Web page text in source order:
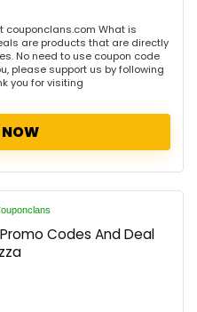
couponclans.com What is
are products that are directly
No need to use coupon code
please support us by following
you for visiting
Codes And Deal